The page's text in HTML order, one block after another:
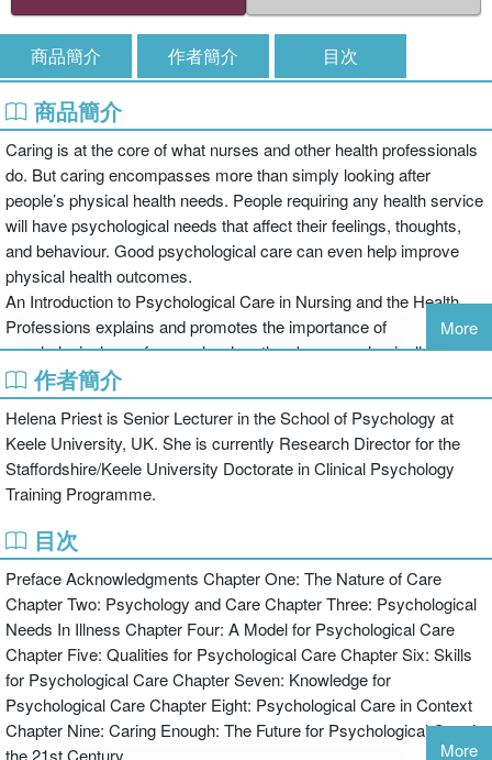
商品簡介 作者簡介 目次
商品簡介
Caring is at the core of what nurses and other health professionals
do. But caring encompasses more than simply looking after
people’s physical health needs. People requiring any health service
will have psychological needs that affect their feelings, thoughts,
and behaviour. Good psychological care can even help improve
physical health outcomes.
An Introduction to Psychological Care in Nursing and the Health
Professions explains and promotes the importance of
psychological care for people when they become physically ill,
giving a sound theoretical basis to ensure care is evidence-based.
It encourages the reader to think about the effects of illness and
disability on patients, and to understand what can be done to
identify and minimise any difficulties they might be experiencing in
these areas. The chapters cover:
the meaning and elements of care and holistic care;
a model of psychological care in practice;
the personal qualities and skills of carers that best underpin
psychological care delivery, and how these might be enhanced;
the knowledge needed for effective psychological caregiving;
psychological care as it might be practised in a range of health care
settings.
This text contains key learning points, practical activities, reflective
exercises and case illustrations. It is ideal for student and practising
More
作者簡介
Helena Priest is Senior Lecturer in the School of Psychology at
Keele University, UK. She is currently Research Director for the
Staffordshire/Keele University Doctorate in Clinical Psychology
Training Programme.
目次
Preface Acknowledgments Chapter One: The Nature of Care
Chapter Two: Psychology and Care Chapter Three: Psychological
Needs In Illness Chapter Four: A Model for Psychological Care
Chapter Five: Qualities for Psychological Care Chapter Six: Skills
for Psychological Care Chapter Seven: Knowledge for
Psychological Care Chapter Eight: Psychological Care in Context
Chapter Nine: Caring Enough: The Future for Psychological Care in
the 21st Century
More